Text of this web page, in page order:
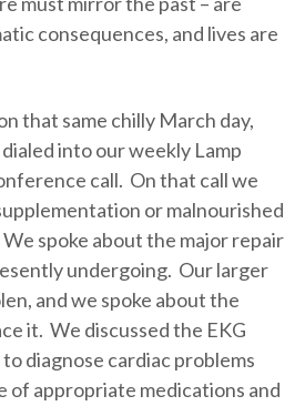
consequences, and lives are
that same chilly March day,
into our weekly Lamp
call. On that call we
or malnourished
spoke about the major repair
undergoing. Our larger
and we spoke about the
it. We discussed the EKG
diagnose cardiac problems
of appropriate medications and